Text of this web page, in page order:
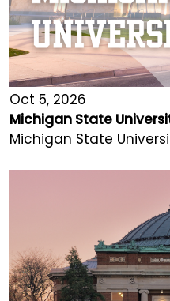
Oct 5, 2026
Michigan State
Michigan State